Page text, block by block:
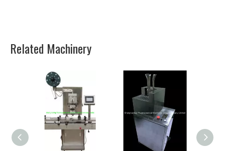
or Capsule Packing
Line
Quick Links